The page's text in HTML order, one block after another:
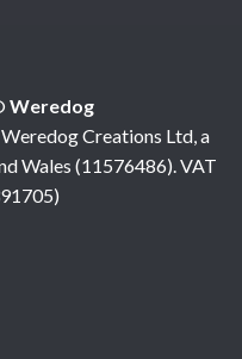
Weredog
Creations Ltd, a
Wales (11576486). VAT